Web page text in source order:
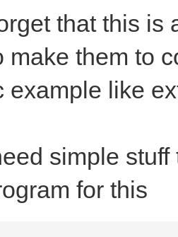
SET
"lowcolor",
"highcolor",
"Calc",
that this is
make them to
example like
simple
for this